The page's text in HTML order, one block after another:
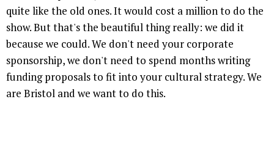
quite like the old ones. It would cost a million to do the
show. But that's the beautiful thing really: we did it
because we could. We don't need your corporate
sponsorship, we don't need to spend months writing
funding proposals to fit into your cultural strategy. We
are Bristol and we want to do this.